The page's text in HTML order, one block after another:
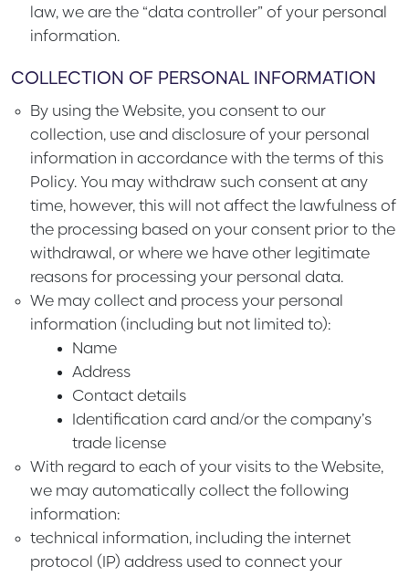
law, we are the “data controller” of your personal
information.
COLLECTION OF PERSONAL INFORMATION
By using the Website, you consent to our
collection, use and disclosure of your personal
information in accordance with the terms of this
Policy. You may withdraw such consent at any
time, however, this will not affect the lawfulness of
the processing based on your consent prior to the
withdrawal, or where we have other legitimate
reasons for processing your personal data.
We may collect and process your personal
information (including but not limited to):
Name
Address
Contact details
Identification card and/or the company’s
trade license
With regard to each of your visits to the Website,
we may automatically collect the following
information:
technical information, including the internet
protocol (IP) address used to connect your